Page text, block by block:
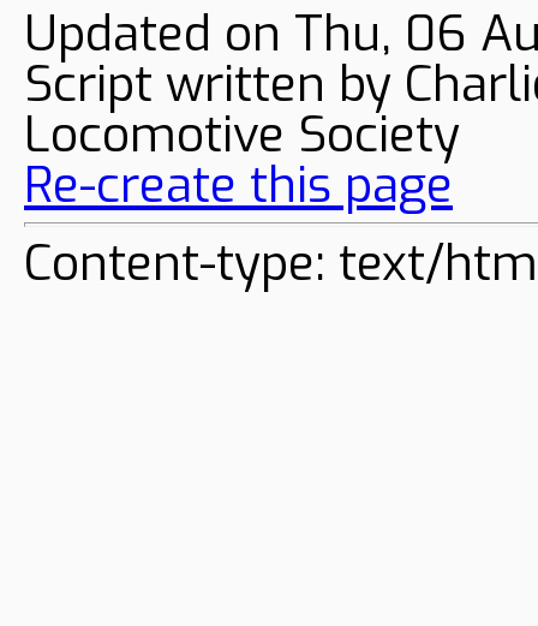
Updated on Thu, 06
Script written by
Locomotive Society
Re-create this page
Content-type: text/